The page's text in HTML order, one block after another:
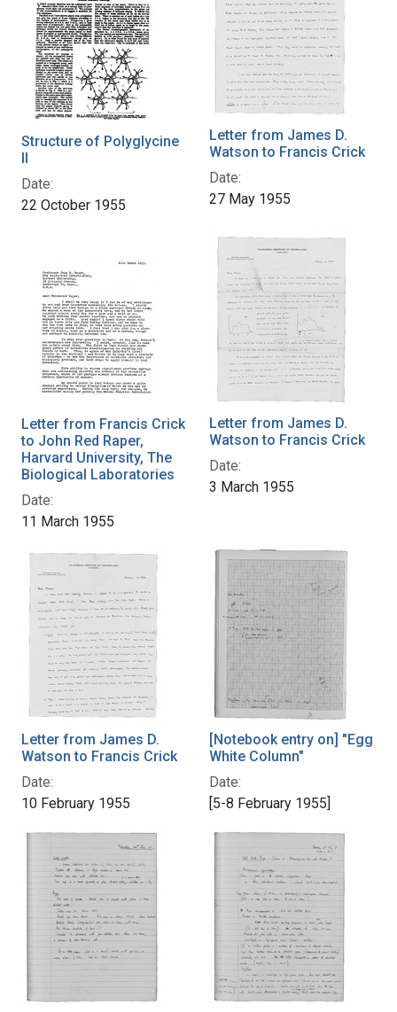
Structure of Polyglycine
II
Date:
22 October 1955
Letter from James D.
Watson to Francis Crick
Date:
27 May 1955
Letter from Francis Crick
to John Red Raper,
Harvard University, The
Biological Laboratories
Date:
11 March 1955
Letter from James D.
Watson to Francis Crick
Date:
3 March 1955
Letter from James D.
Watson to Francis Crick
Date:
10 February 1955
[Notebook entry on] "Egg
White Column"
Date:
[5-8 February 1955]